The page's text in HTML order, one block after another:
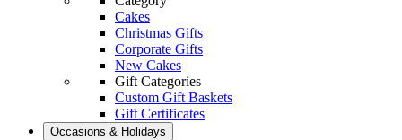
Cakes
Christmas Gifts
Corporate Gifts
New Cakes
Gift Categories
Custom Gift Baskets
Gift Certificates
Occasions & Holidays